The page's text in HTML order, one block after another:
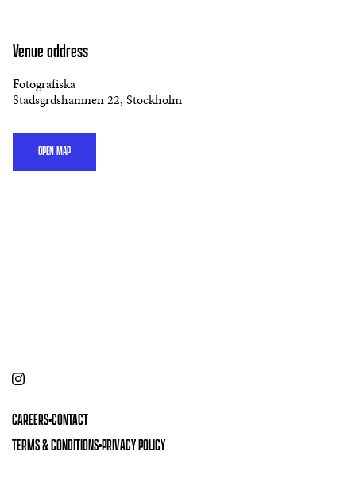
Venue address
Fotografiska
Stadsgrdshamnen 22, Stockholm
OPEN MAP
CAREERS•CONTACT
TERMS & CONDITIONS•PRIVACY POLICY